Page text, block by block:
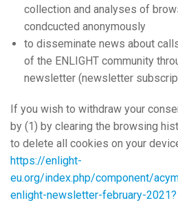
collection and analyses of
condcucted anonymously
to disseminate news about
of the ENLIGHT community
newsletter (newsletter
If you wish to withdraw your
by (1) by clearing the browsing
to delete all cookies on your
https://enlight-
eu.org/index.php/component/
enlight-newsletter-february-2021?